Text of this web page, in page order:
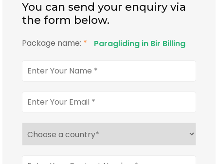
You can send your enquiry via
the form below.
Package name: * Paragliding in Bir Billing